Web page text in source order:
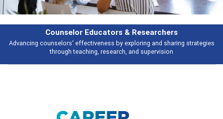
Features
Broad and deeply applicable career development topics - what
talking about